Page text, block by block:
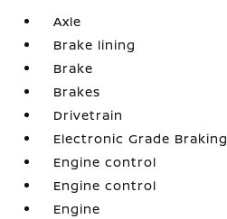
Axle
Brake lining
Brake
Brakes
Drivetrain
Electronic Grade Braking
Engine control
Engine control
Engine